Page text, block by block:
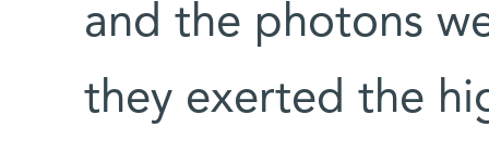
and the photons
they exerted the